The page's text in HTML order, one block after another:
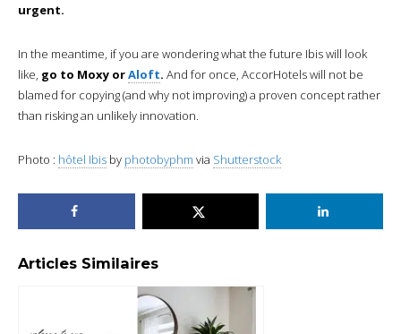
urgent.
In the meantime, if you are wondering what the future Ibis will look
like, go to Moxy orAloft. And for once, AccorHotels will not be
blamed for copying (and why not improving) a proven concept rather
than risking an unlikely innovation.
Photo : hôtel Ibis by photobyphm via Shutterstock
Articles Similaires